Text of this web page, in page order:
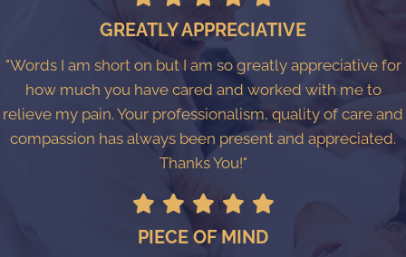
GREATLY APPRECIATIVE
"Words I am short on but I am so greatly appreciative for
how much you have cared and worked with me to
relieve my pain. Your professionalism, quality of care and
compassion has always been present and appreciated.
Thanks You!"
PIECE OF MIND